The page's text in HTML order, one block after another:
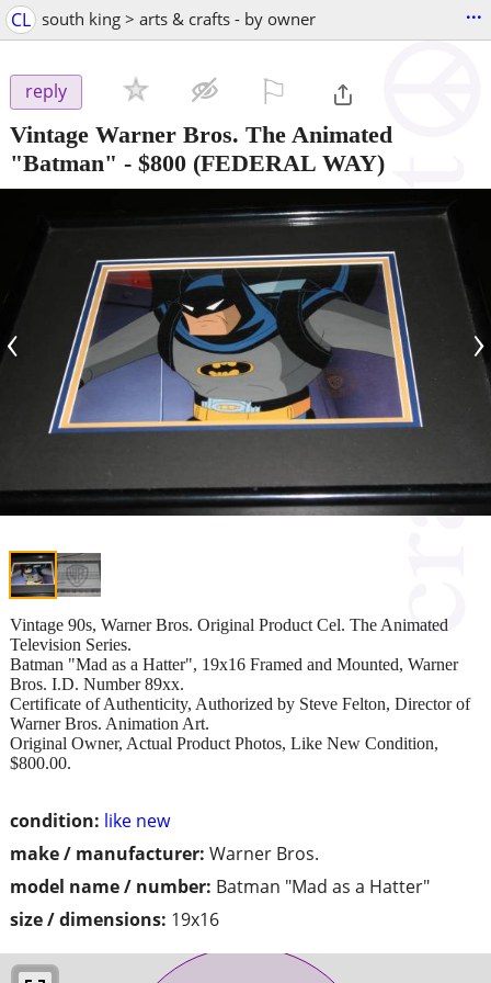
CL south king > arts & crafts - by owner ...
reply
Vintage Warner Bros. The Animated
"Batman" - $800 (FEDERAL WAY)
‹ ›
condition: like new
make / manufacturer: Warner Bros.
model name / number: Batman "Mad as a Hatter"
size / dimensions: 19x16
Vintage 90s, Warner Bros. Original Product Cel. The Animated
Television Series.
Batman "Mad as a Hatter", 19x16 Framed and Mounted, Warner
Bros. I.D. Number 89xx.
Certificate of Authenticity, Authorized by Steve Felton, Director of
Warner Bros. Animation Art.
Original Owner, Actual Product Photos, Like New Condition,
$800.00.